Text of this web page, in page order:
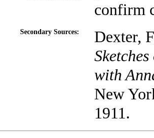
confirm
Secondary Sources:
Dexter,
with
New
1911.